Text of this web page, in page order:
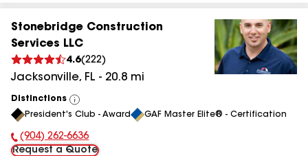
Stonebridge Construction
Services LLC
4.6(222)
Jacksonville, FL - 20.8 mi
Distinctions
View
All
President's Club - Award GAF Master Elite® - Certification
Phone Number:
(904) 262-6636
Request a Quote